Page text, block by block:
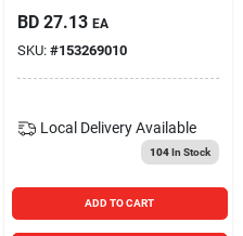
Green Inverted
Survey Handheld
Marking Purpose
Spray Paint (12-
BD 27.13 EA
SKU: #153269010
Local Delivery Available
104In Stock
ADD TO CART